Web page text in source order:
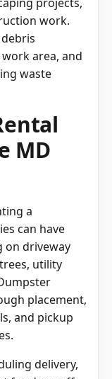
work.
area, and
waste
MD
can have
driveway
utility
placement,
and pickup
for drop-off.